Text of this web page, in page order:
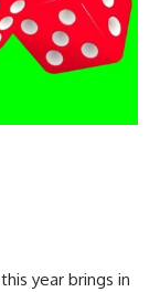
year brings in